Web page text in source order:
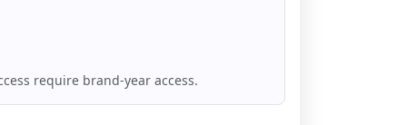
require brand-year access.